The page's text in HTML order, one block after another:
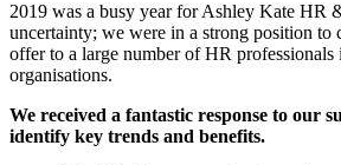
2019 was a busy year for Ashley Kate HR
uncertainty; we were in a strong position to
offer to a large number of HR professionals
organisations.
We received a fantastic response to our
identify key trends and benefits.